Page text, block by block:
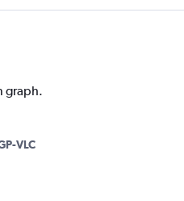
graph.
VLC